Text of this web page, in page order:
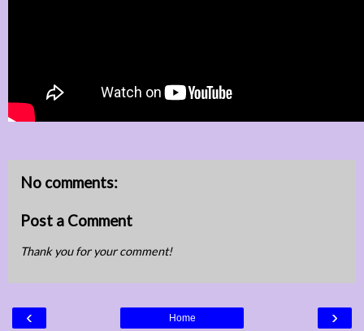
No comments:
Post a Comment
Thank you for your comment!
‹ ›
Home